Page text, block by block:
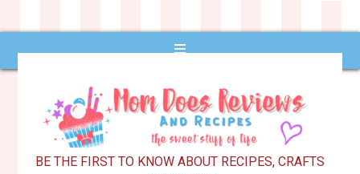
BE THE FIRST TO KNOW ABOUT RECIPES, CRAFTS